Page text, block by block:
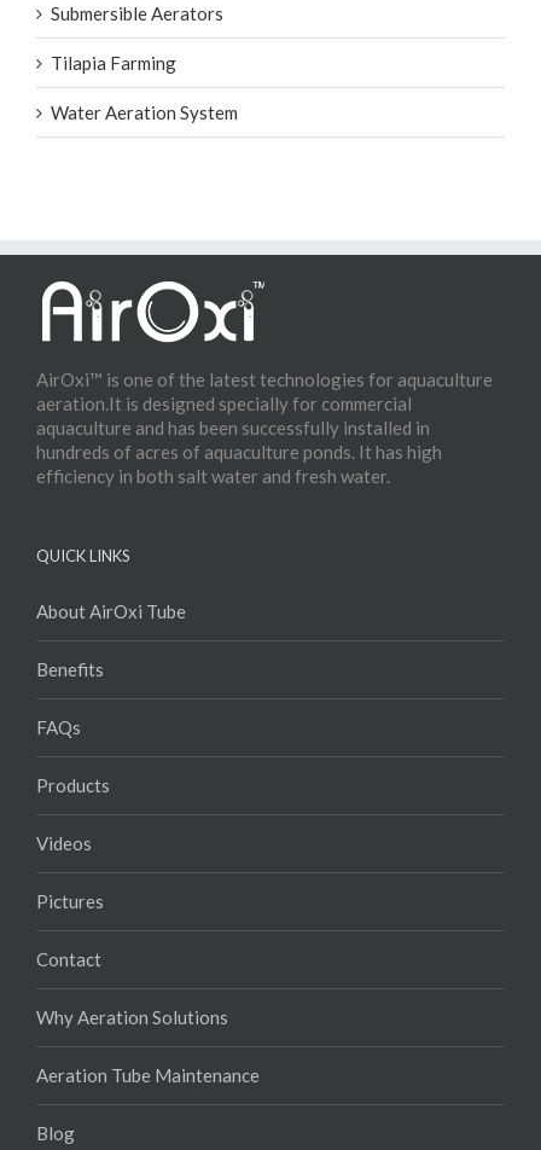
Submersible Aerators
Tilapia Farming
Water Aeration System
AirOxi™ is one of the latest technologies for aquaculture
aeration.It is designed specially for commercial
aquaculture and has been successfully installed in
hundreds of acres of aquaculture ponds. It has high
efficiency in both salt water and fresh water.
QUICK LINKS
About AirOxi Tube
Benefits
FAQs
Products
Videos
Pictures
Contact
Why Aeration Solutions
Aeration Tube Maintenance
Blog